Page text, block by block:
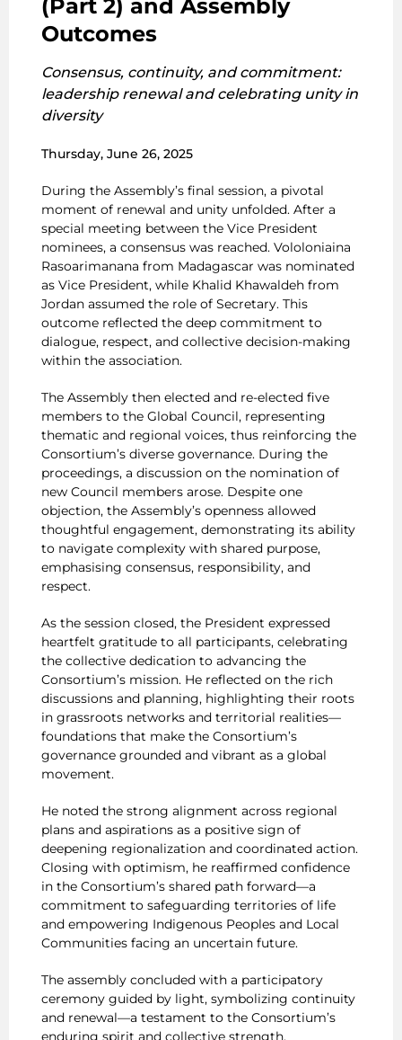
(Part 2) and Assembly
Outcomes
Consensus, continuity, and commitment:
leadership renewal and celebrating unity in
diversity
Thursday, June 26, 2025
During the Assembly’s final session, a pivotal
moment of renewal and unity unfolded. After a
special meeting between the Vice President
nominees, a consensus was reached. Vololoniaina
Rasoarimanana from Madagascar was nominated
as Vice President, while Khalid Khawaldeh from
Jordan assumed the role of Secretary. This
outcome reflected the deep commitment to
dialogue, respect, and collective decision-making
within the association.
The Assembly then elected and re-elected five
members to the Global Council, representing
thematic and regional voices, thus reinforcing the
Consortium’s diverse governance. During the
proceedings, a discussion on the nomination of
new Council members arose. Despite one
objection, the Assembly’s openness allowed
thoughtful engagement, demonstrating its ability
to navigate complexity with shared purpose,
emphasising consensus, responsibility, and
respect.
As the session closed, the President expressed
heartfelt gratitude to all participants, celebrating
the collective dedication to advancing the
Consortium’s mission. He reflected on the rich
discussions and planning, highlighting their roots
in grassroots networks and territorial realities—
foundations that make the Consortium’s
governance grounded and vibrant as a global
movement.
He noted the strong alignment across regional
plans and aspirations as a positive sign of
deepening regionalization and coordinated action.
Closing with optimism, he reaffirmed confidence
in the Consortium’s shared path forward—a
commitment to safeguarding territories of life
and empowering Indigenous Peoples and Local
Communities facing an uncertain future.
The assembly concluded with a participatory
ceremony guided by light, symbolizing continuity
and renewal—a testament to the Consortium’s